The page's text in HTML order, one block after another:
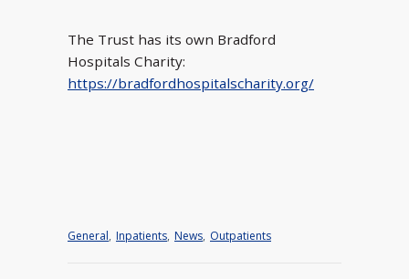
The Trust has its own Bradford
Hospitals Charity:
https://bradfordhospitalscharity.org/
General, Inpatients, News, Outpatients